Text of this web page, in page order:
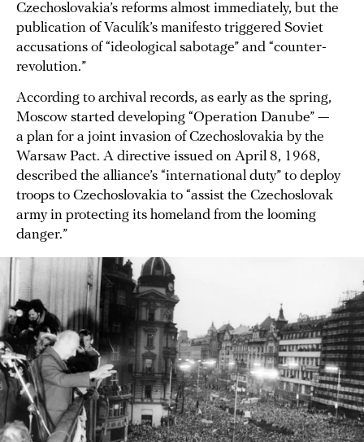
Czechoslovakia’s reforms almost immediately, but the
publication of Vaculík’s manifesto triggered Soviet
accusations of “ideological sabotage” and “counter-
revolution.”
According to archival records, as early as the spring,
Moscow started developing “Operation Danube” —
a plan for a joint invasion of Czechoslovakia by the
Warsaw Pact. A directive issued on April 8, 1968,
described the alliance’s “international duty” to deploy
troops to Czechoslovakia to “assist the Czechoslovak
army in protecting its homeland from the looming
danger.”